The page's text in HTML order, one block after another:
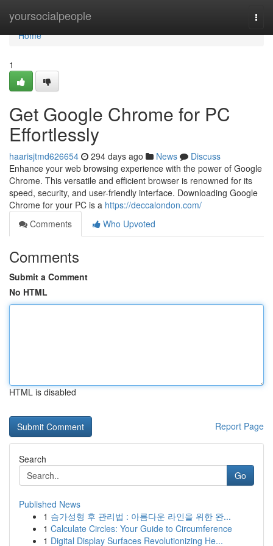
yoursocialpeople
Home
Home
1
Get Google Chrome for PC
Effortlessly
haarisjtmd626654 294 days ago News
Discuss
Enhance your web browsing experience with the power of Google
Chrome. This versatile and efficient browser is renowned for its
speed, security, and user-friendly interface. Downloading Google
Chrome for your PC is a https://deccalondon.com/
Comments
Who Upvoted
Comments
Submit a Comment
No HTML
HTML is disabled
Report Page
Search
Go
Published News
1 슴가성형 후 관리법 : 아름다운 라인을 위한 완...
1 Calculate Circles: Your Guide to Circumference
1 Digital Display Surfaces Revolutionizing He...